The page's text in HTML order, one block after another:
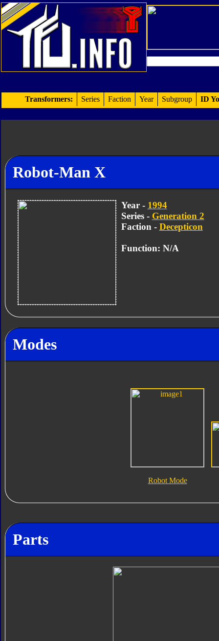
Transformers: Series Faction Year Subgroup ID
Robot-Man X
Year - 1994
Series - Generation 2
Faction - Decepticon
Function: N/A
Modes
Robot Mode
Parts